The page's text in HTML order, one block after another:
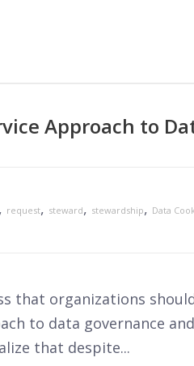
Approach to
, request, steward, stewardship, Data
that organizations
to data governance
that despite...